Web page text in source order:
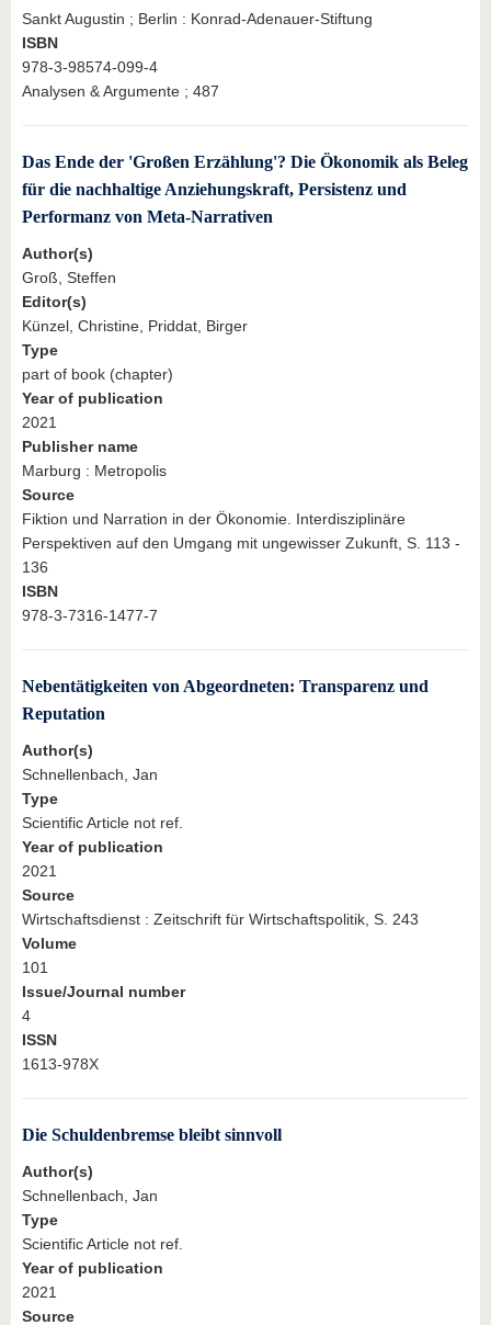
Sankt Augustin ; Berlin : Konrad-Adenauer-Stiftung
ISBN
978-3-98574-099-4
Analysen & Argumente ; 487
Das Ende der 'Großen Erzählung'? Die Ökonomik als Beleg
für die nachhaltige Anziehungskraft, Persistenz und
Performanz von Meta-Narrativen
Author(s)
Groß, Steffen
Editor(s)
Künzel, Christine, Priddat, Birger
Type
part of book (chapter)
Year of publication
2021
Publisher name
Marburg : Metropolis
Source
Fiktion und Narration in der Ökonomie. Interdisziplinäre
Perspektiven auf den Umgang mit ungewisser Zukunft, S. 113 -
136
ISBN
978-3-7316-1477-7
Nebentätigkeiten von Abgeordneten: Transparenz und
Reputation
Author(s)
Schnellenbach, Jan
Type
Scientific Article not ref.
Year of publication
2021
Source
Wirtschaftsdienst : Zeitschrift für Wirtschaftspolitik, S. 243
Volume
101
Issue/Journal number
4
ISSN
1613-978X
Die Schuldenbremse bleibt sinnvoll
Author(s)
Schnellenbach, Jan
Type
Scientific Article not ref.
Year of publication
2021
Source